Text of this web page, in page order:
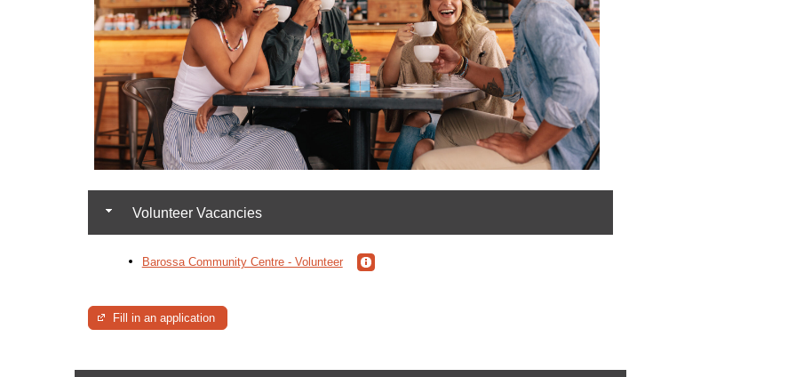
Volunteer Vacancies
Barossa Community Centre - Volunteer
Fill in an application